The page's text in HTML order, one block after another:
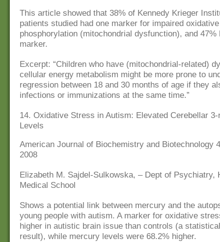
This article showed that 38% of Kennedy Krieger
patients studied had one marker for impaired oxidative
phosphorylation (mitochondrial dysfunction), and 47%
marker.
Excerpt: “Children who have (mitochondrial-related)
cellular energy metabolism might be more prone to
regression between 18 and 30 months of age if they
infections or immunizations at the same time.”
14. Oxidative Stress in Autism: Elevated Cerebellar
Levels
American Journal of Biochemistry and Biotechnology
2008
Elizabeth M. Sajdel-Sulkowska, – Dept of Psychiatry,
Medical School
Shows a potential link between mercury and the
young people with autism. A marker for oxidative
higher in autistic brain issue than controls (a
result), while mercury levels were 68.2% higher.